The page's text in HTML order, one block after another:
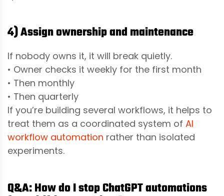
4) Assign ownership and maintenance
If nobody owns it, it will break quietly.
• Owner checks it weekly for the first month
• Then monthly
• Then quarterly
If you’re building several workflows, it helps to
treat them as a coordinated system of AI
workflow automation rather than isolated
experiments.
Q&A: How do I stop ChatGPT automations